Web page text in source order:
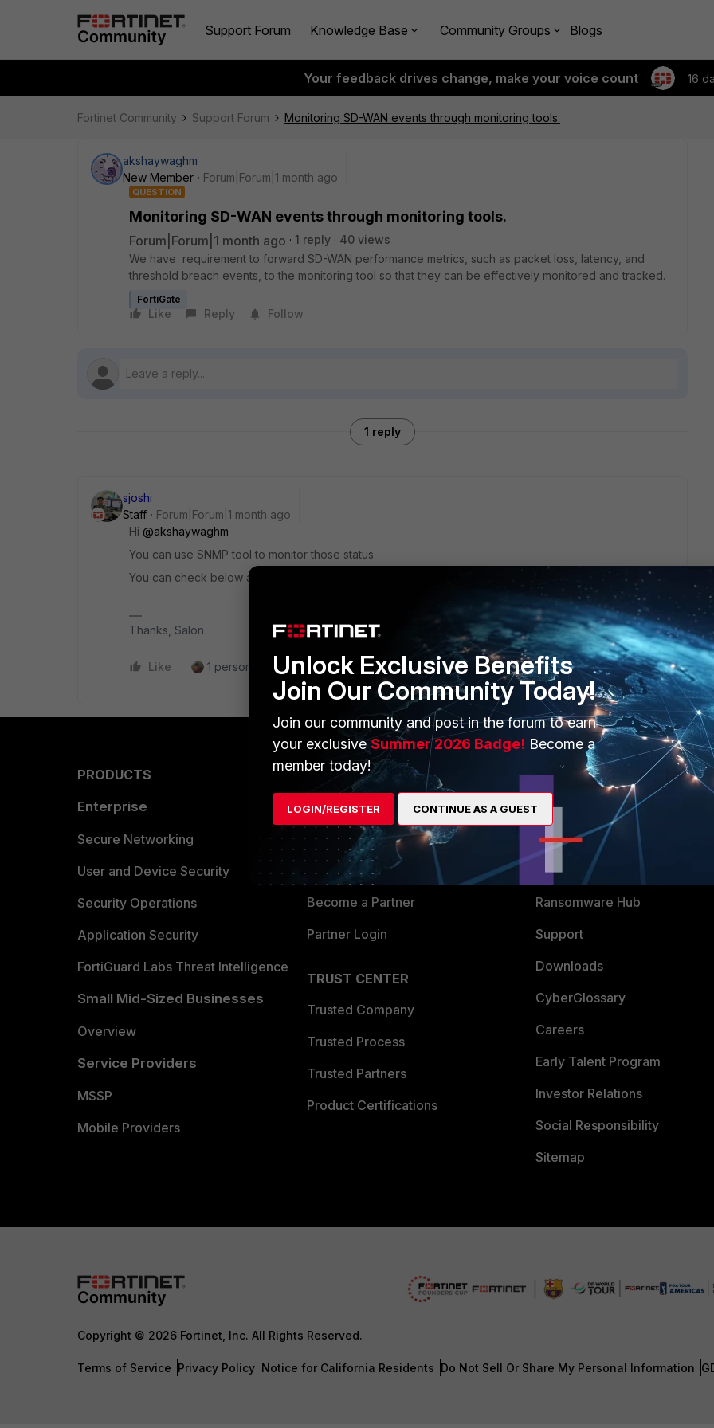
Support Forum Knowledge Base Community Groups Blogs
Your feedback drives change, make your voice count 16
Fortinet Community Support Forum Monitoring SD-WAN events through monitoring tools.
akshaywaghm
New Member
Forum|Forum|1 month ago
QUESTION
Monitoring SD-WAN events through monitoring tools.
Forum|Forum|1 month ago 1 reply
40 views
We have requirement to forward SD-WAN performance metrics, such as packet loss, latency, and
threshold breach events, to the monitoring tool so that they can be effectively monitored and tracked.
FortiGate
Like Reply Follow
1 reply
sjoshi
Staff
Forum|Forum|1 month ago
Hi ​ @akshaywaghm
You can use SNMP tool to monitor those status
You can check below article for the SNMP OID value
Thanks, Salon
Like 1 person likes this Reply
PRODUCTS
Enterprise
Secure Networking
User and Device Security
Security Operations
Application Security
FortiGuard Labs Threat Intelligence
Small Mid-Sized Businesses
Overview
Service Providers
MSSP
Mobile Providers
PARTNERS
Overview
Alliances Ecosystem
Find a Partner
Become a Partner
Partner Login
TRUST CENTER
Trusted Company
Trusted Process
Trusted Partners
Product Certifications
MORE
About Us
Training
Resources
Ransomware Hub
Support
Downloads
CyberGlossary
Careers
Early Talent Program
Investor Relations
Social Responsibility
Sitemap
Copyright © 2026 Fortinet, Inc. All Rights Reserved.
Terms of Service Privacy Policy Notice for California Residents Do Not Sell Or Share My Personal Information
Unlock Exclusive Benefits
Join Our Community Today!
Join our community and post in the forum to earn
your exclusiveSummer 2026 Badge! Become a
member today!
LOGIN/REGISTER CONTINUE AS A GUEST